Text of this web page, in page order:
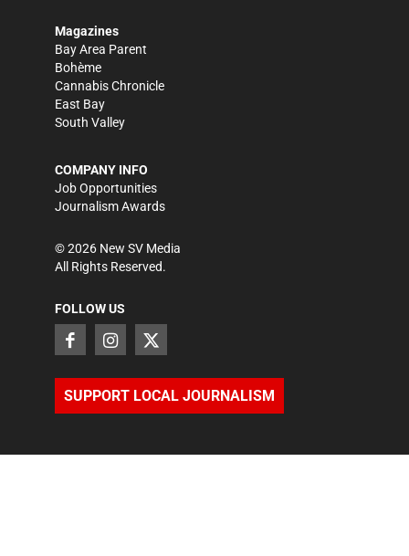
Magazines
Bay Area Parent
Bohème
Cannabis Chronicle
East Bay
South Valley
COMPANY INFO
Job Opportunities
Journalism Awards
©2026 New SV Media
All Rights Reserved.
FOLLOW US
SUPPORT LOCAL JOURNALISM